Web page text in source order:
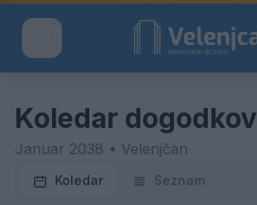
Koledar dogodkov
Januar 2038 • Velenjčan
Koledar Seznam